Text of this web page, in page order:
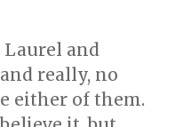
Laurel and
really, no
either of them.